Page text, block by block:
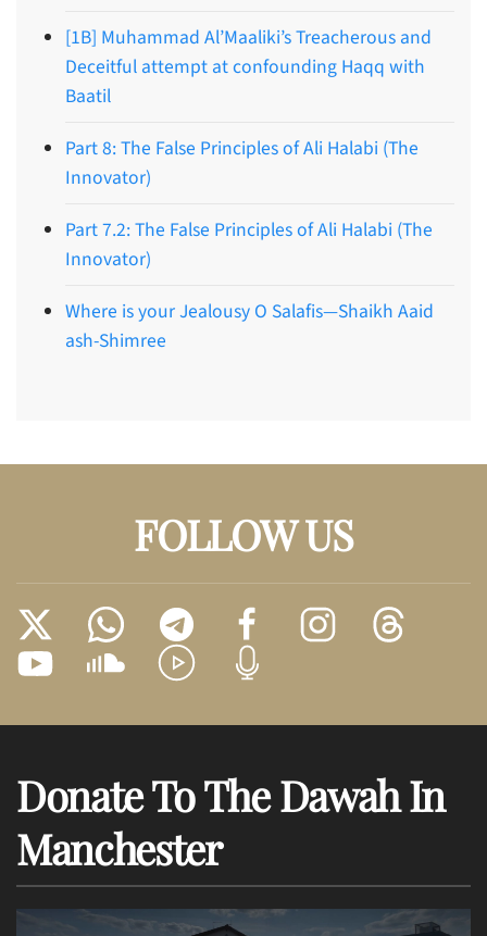
[1B] Muhammad Al’Maaliki’s Treacherous and
Deceitful attempt at confounding Haqq with
Baatil
Part 8: The False Principles of Ali Halabi (The
Innovator)
Part 7.2: The False Principles of Ali Halabi (The
Innovator)
Where is your Jealousy O Salafis—Shaikh Aaid
ash-Shimree
FOLLOW US
Donate To The Dawah In
Manchester